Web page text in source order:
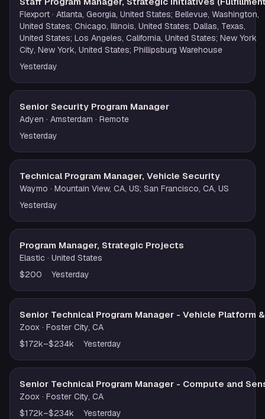
Flexport · Atlanta, Georgia, United States; Bellevue, Washington,
United States; Chicago, Illinois, United States; Dallas, Texas,
United States; Los Angeles, California, United States; New York
City, New York, United States; Phillipsburg Warehouse
Yesterday
Senior Security Program Manager
Adyen · Amsterdam · Remote
Yesterday
Technical Program Manager, Vehicle Security
Waymo · Mountain View, CA, US; San Francisco, CA, US
Yesterday
Program Manager, Strategic Projects
Elastic · United States
$200
Yesterday
Senior Technical Program Manager - Vehicle Platform
Zoox · Foster City, CA
$172k–$234k
Yesterday
Senior Technical Program Manager - Compute and
Zoox · Foster City, CA
$172k–$234k
Yesterday